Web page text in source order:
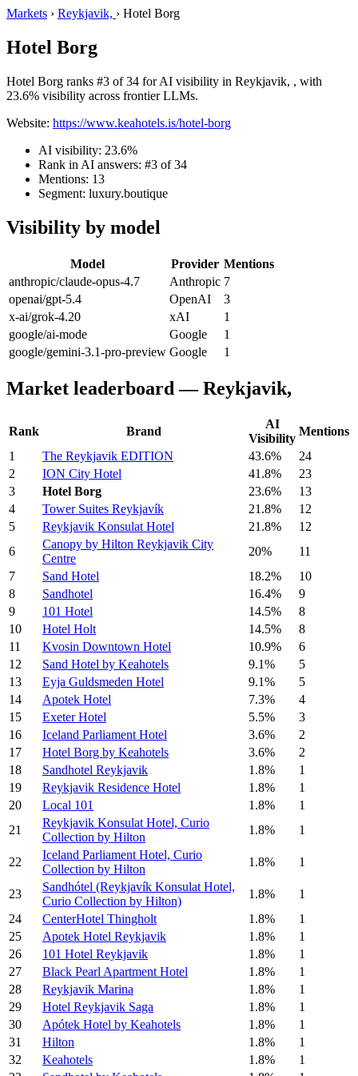
Markets › Reykjavik, › Hotel Borg
Hotel Borg
Hotel Borg ranks #3 of 34 for AI visibility in Reykjavik, , with
23.6% visibility across frontier LLMs.
Website: https://www.keahotels.is/hotel-borg
AI visibility: 23.6%
Rank in AI answers: #3 of 34
Mentions: 13
Segment: luxury.boutique
Visibility by model
Model Provider Mentions
anthropic/claude-opus-4.7
Anthropic 7
openai/gpt-5.4
OpenAI
3
x-ai/grok-4.20
xAI
1
google/ai-mode
Google
1
google/gemini-3.1-pro-preview Google 1
Market leaderboard — Reykjavik,
Rank Brand
AI
Visibility
Mentions
1
The Reykjavik EDITION 43.6%
24
2
ION City Hotel 41.8%
23
3
Hotel Borg 23.6%
13
4
Tower Suites Reykjavík 21.8%
12
5
Reykjavik Konsulat Hotel 21.8%
12
6
Canopy by Hilton Reykjavik City
Centre
20%
11
7
Sand Hotel 18.2%
10
8
Sandhotel 16.4%
9
9
101 Hotel 14.5%
8
10
Hotel Holt 14.5%
8
11
Kvosin Downtown Hotel 10.9%
6
12
Sand Hotel by Keahotels 9.1%
5
13
Eyja Guldsmeden Hotel 9.1%
5
14
Apotek Hotel 7.3%
4
15
Exeter Hotel 5.5%
3
16
Iceland Parliament Hotel 3.6%
2
17
Hotel Borg by Keahotels 3.6%
2
18
Sandhotel Reykjavik 1.8%
1
19
Reykjavik Residence Hotel 1.8%
1
20
Local 101 1.8%
1
21
Reykjavik Konsulat Hotel, Curio
Collection by Hilton
1.8% 1
22
Iceland Parliament Hotel, Curio
Collection by Hilton
1.8% 1
23
Sandhótel (Reykjavík Konsulat Hotel,
Curio Collection by Hilton)
1.8%
1
24
CenterHotel Thingholt 1.8%
1
25
Apotek Hotel Reykjavik 1.8%
1
26
101 Hotel Reykjavik 1.8%
1
27
Black Pearl Apartment Hotel 1.8%
1
28
Reykjavik Marina 1.8%
1
29
Hotel Reykjavik Saga 1.8%
1
30
Apótek Hotel by Keahotels 1.8%
1
31
Hilton 1.8%
1
32
Keahotels 1.8%
1